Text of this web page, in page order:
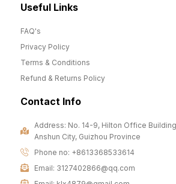
Useful Links
FAQ's
Privacy Policy
Terms & Conditions
Refund & Returns Policy
Contact Info
Address: No. 14-9, Hilton Office
Anshun City, Guizhou Province
Phone no: +8613368533614
Email: 3127402866@qq.com